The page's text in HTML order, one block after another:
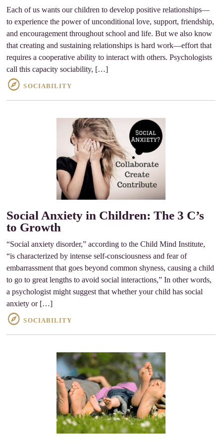
Each of us wants our children to develop positive relationships—
to experience the power of unconditional love, support, friendship,
and encouragement throughout school and life. But we also know
that creating and sustaining relationships is hard work—effort that
requires a cooperative ability to interact with others. Psychologists
call this capacity sociability, […]
SOCIABILITY
Social Anxiety in Children: The 3 C’s
to Growth
“Social anxiety disorder,” according to the Child Mind Institute,
“is characterized by intense self-consciousness and fear of
embarrassment that goes beyond common shyness, causing a child
to go to great lengths to avoid social interactions,” In other words,
a psychologist might suggest that whether your child has social
anxiety or […]
SOCIABILITY